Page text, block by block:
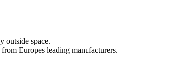
outside space.
Europes leading manufacturers.